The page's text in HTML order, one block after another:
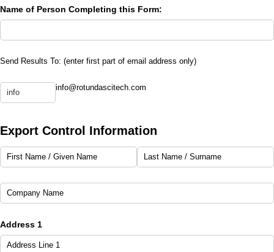
Name of Person Completing this Form:
Send Results To: (enter first part of email address only)
Send Results to:*
(required)
Results Email Address
info@rotundascitech.com
Export Control Information
First Name /​ Given Name Last Name /​ Surname
Company Name
Address 1